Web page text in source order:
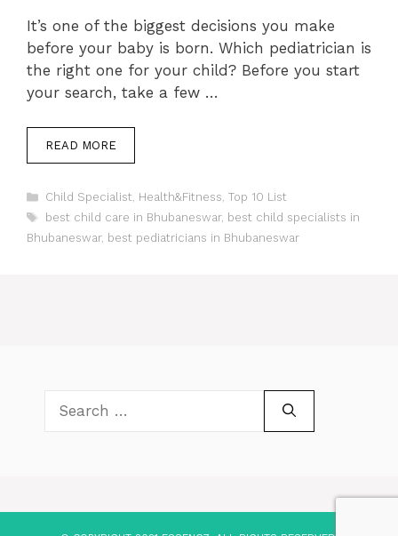
It’s one of the biggest decisions you make
before your baby is born. Which pediatrician is
the right one for your child? Before you start
your search, take a few …
READ MORE
Categories
Child Specialist Health&Fitness Top 10 List
Tags
best child care in Bhubaneswar, best child specialists in
Bhubaneswar, best pediatricians in Bhubaneswar
for: